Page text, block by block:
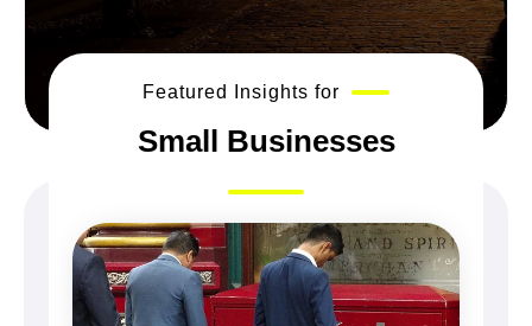
Featured Insights for
Small Businesses